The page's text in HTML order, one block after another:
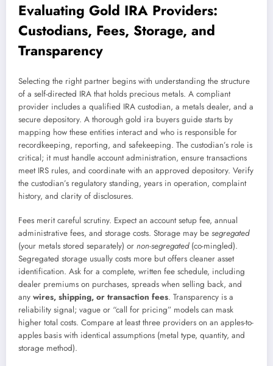
Evaluating Gold IRA Providers:
Custodians, Fees, Storage, and
Transparency
Selecting the right partner begins with understanding the structure
of a self-directed IRA that holds precious metals. A compliant
provider includes a qualified IRA custodian, a metals dealer, and a
secure depository. A thorough gold ira buyers guide starts by
mapping how these entities interact and who is responsible for
recordkeeping, reporting, and safekeeping. The custodian’s role is
critical; it must handle account administration, ensure transactions
meet IRS rules, and coordinate with an approved depository. Verify
the custodian’s regulatory standing, years in operation, complaint
history, and clarity of disclosures.
Fees merit careful scrutiny. Expect an account setup fee, annual
administrative fees, and storage costs. Storage may be segregated
(your metals stored separately) or non-segregated(co-mingled).
Segregated storage usually costs more but offers cleaner asset
identification. Ask for a complete, written fee schedule, including
dealer premiums on purchases, spreads when selling back, and
any wires, shipping, or transaction fees. Transparency is a
reliability signal; vague or “call for pricing” models can mask
higher total costs. Compare at least three providers on an apples-to-
apples basis with identical assumptions (metal type, quantity, and
storage method).